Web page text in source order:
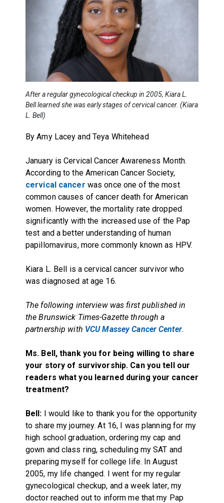
After a regular gynecological checkup in 2005, Kiara L.
Bell learned she was early stages of cervical cancer. (Kiara
L. Bell)
By Amy Lacey and Teya Whitehead
January is Cervical Cancer Awareness Month.
According to the American Cancer Society,
cervical cancer was once one of the most
common causes of cancer death for American
women. However, the mortality rate dropped
significantly with the increased use of the Pap
test and a better understanding of human
papillomavirus, more commonly known as HPV.
Kiara L. Bell is a cervical cancer survivor who
was diagnosed at age 16.
The following interview was first published in
the Brunswick Times-Gazette through a
partnership with VCU Massey Cancer Center.
Ms. Bell, thank you for being willing to share
your story of survivorship. Can you tell our
readers what you learned during your cancer
treatment?
Bell: I would like to thank you for the opportunity
to share my journey. At 16, I was planning for my
high school graduation, ordering my cap and
gown and class ring, scheduling my SAT and
preparing myself for college life. In August
2005, my life changed. I went for my regular
gynecological checkup, and a week later, my
doctor reached out to inform me that my Pap